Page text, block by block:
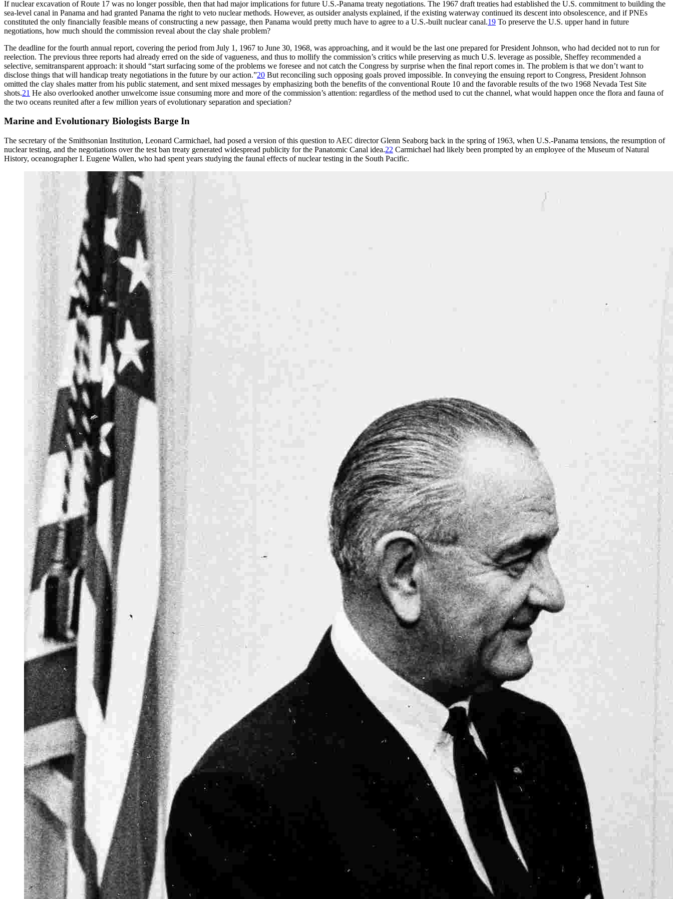
If nuclear excavation of Route 17 was no longer possible, then that had major implications for future U.S.-Panama treaty negotiations. The 1967 draft treaties had established the U.S. commitment to building the
sea-level canal in Panama and had granted Panama the right to veto nuclear methods. However, as outsider analysts explained, if the existing waterway continued its descent into obsolescence, and ifPNEs
constituted the only financially feasible means of constructing a new passage, then Panama would pretty much have to agree to a U.S.-built nuclear canal.19 To preserve the U.S. upper hand in future
negotiations, how much should the commission reveal about the clay shale problem?
The deadline for the fourth annual report, covering the period from July 1, 1967 to June 30, 1968, was approaching, and it would be the last one prepared for President Johnson, who had decided not to run for
reelection. The previous three reports had already erred on the side of vagueness, and thus to mollify the commission’s critics while preserving as much U.S. leverage as possible, Sheffey recommended a
selective, semitransparent approach: it should “start surfacing some of the problems we foresee and not catch the Congress by surprise when the final report comes in. The problem is that we don’t want to
disclose things that will handicap treaty negotiations in the future by our action.”20 But reconciling such opposing goals proved impossible. In conveying the ensuing report to Congress, President Johnson
omitted the clay shales matter from his public statement, and sent mixed messages by emphasizing both the benefits of the conventional Route 10 and the favorable results of the two 1968 Nevada Test Site
shots.21 He also overlooked another unwelcome issue consuming more and more of the commission’s attention: regardless of the method used to cut the channel, what would happen once the flora and fauna of
the two oceans reunited after a few million years of evolutionary separation and speciation?
Marine and Evolutionary Biologists Barge In
The secretary of the Smithsonian Institution, Leonard Carmichael, had posed a version of this question to AEC director Glenn Seaborg back in the spring of 1963, when U.S.-Panama tensions, the resumption of
nuclear testing, and the negotiations over the test ban treaty generated widespread publicity for the Panatomic Canal idea.22 Carmichael had likely been prompted by an employee of the Museum of Natural
History, oceanographer I. Eugene Wallen, who had spent years studying the faunal effects of nuclear testing in the South Pacific.